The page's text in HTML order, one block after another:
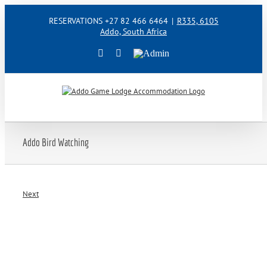
RESERVATIONS +27 82 466 6464 | R335, 6105
Addo, South Africa
FacebookInstagram
Admin
Addo Bird Watching
Next